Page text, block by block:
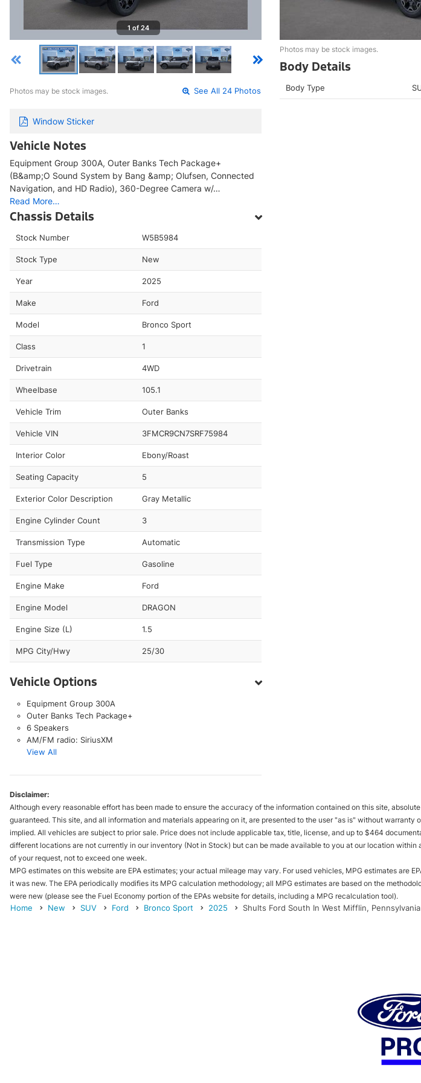
1 of 24
Photos may be stock images. See All 24 Photos
Window Sticker
Vehicle Notes
Equipment Group 300A, Outer Banks Tech Package+
(B&amp;O Sound System by Bang &amp; Olufsen, Connected
Navigation, and HD Radio), 360-Degree Camera w/…
Read More…
Chassis Details
Stock Number W5B5984
Stock Type New
Year 2025
Make Ford
Model Bronco Sport
Class 1
Drivetrain 4WD
Wheelbase 105.1
Vehicle Trim Outer Banks
Vehicle VIN 3FMCR9CN7SRF75984
Interior Color Ebony/Roast
Seating Capacity 5
Exterior Color Description Gray Metallic
Engine Cylinder Count 3
Transmission Type Automatic
Fuel Type Gasoline
Engine Make Ford
Engine Model DRAGON
Engine Size (L) 1.5
MPG City/Hwy 25/30
Vehicle Options
Equipment Group 300A
Outer Banks Tech Package+
6 Speakers
AM/FM radio: SiriusXM
View All
Photos may be stock images.
Body Details
Body Type
Disclaimer:
Although every reasonable effort has been made to ensure the accuracy of the information contained on this site,
guaranteed. This site, and all information and materials appearing on it, are presented to the user "as is" without warranty
implied. All vehicles are subject to prior sale. Price does not include applicable tax, title, license, and up to $464
different locations are not currently in our inventory (Not in Stock) but can be made available to you at our location within
of your request, not to exceed one week.
MPG estimates on this website are EPA estimates; your actual mileage may vary. For used vehicles, MPG estimates are
it was new. The EPA periodically modifies its MPG calculation methodology; all MPG estimates are based on the
were new (please see the Fuel Economy portion of the EPAs website for details, including a MPG recalculation tool).
Home
New SUV Ford Bronco Sport 2025 Shults Ford South In West Mifflin, Pennsylvania